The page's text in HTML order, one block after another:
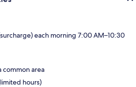
each morning 7:00 AM–10:30
common area
hours)